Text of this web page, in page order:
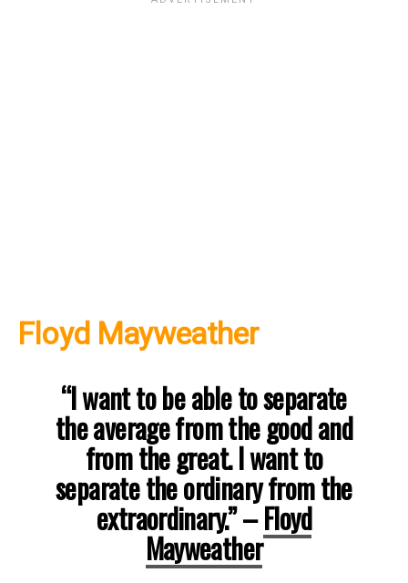
Floyd Mayweather
“I want to be able to separate
the average from the good and
from the great. I want to
separate the ordinary from the
extraordinary.”–Floyd
Mayweather